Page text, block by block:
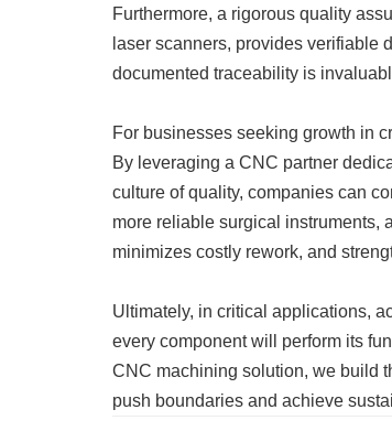
Furthermore, a rigorous quality
laser scanners, provides verifiable
documented traceability is
For businesses seeking growth in
By leveraging a CNC partner
culture of quality, companies can
more reliable surgical instruments,
minimizes costly rework, and
Ultimately, in critical applications,
every component will perform its
CNC machining solution, we build
push boundaries and achieve